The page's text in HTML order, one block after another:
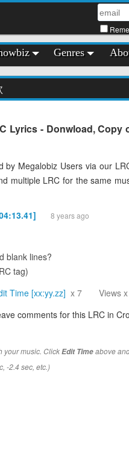
Genres
Lyrics - Donwload,
by Megalobiz Users via our
multiple LRC for the same
8 years ago
blank lines?
tag)
Time [xx:yy.zz] x 7 Views
comments for this LRC in
your music. ClickEdit Timeabove
-2.4 sec, etc.)